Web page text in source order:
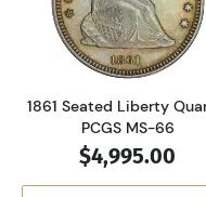
Read
1861 Seated Liberty
PCGS MS-66
$4,995.00